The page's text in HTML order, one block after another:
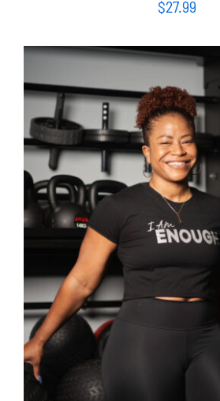
$27.99
SELECT OPTIONS /